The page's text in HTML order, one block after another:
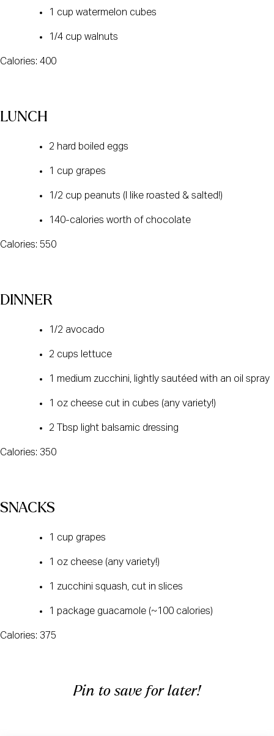
1 cup watermelon cubes
1/4 cup walnuts
Calories: 400
LUNCH
2 hard boiled eggs
1 cup grapes
1/2 cup peanuts (I like roasted & salted!)
140-calories worth of chocolate
Calories: 550
DINNER
1/2 avocado
2 cups lettuce
1 medium zucchini, lightly sautéed with an oil spray
1 oz cheese cut in cubes (any variety!)
2 Tbsp light balsamic dressing
Calories: 350
SNACKS
1 cup grapes
1 oz cheese (any variety!)
1 zucchini squash, cut in slices
1 package guacamole (~100 calories)
Calories: 375
Pin to save for later!